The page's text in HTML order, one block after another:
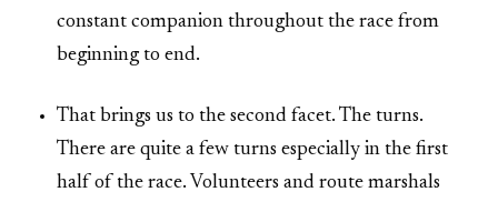
constant companion throughout the race from
beginning to end.
That brings us to the second facet. The turns.
There are quite a few turns especially in the first
half of the race. Volunteers and route marshals